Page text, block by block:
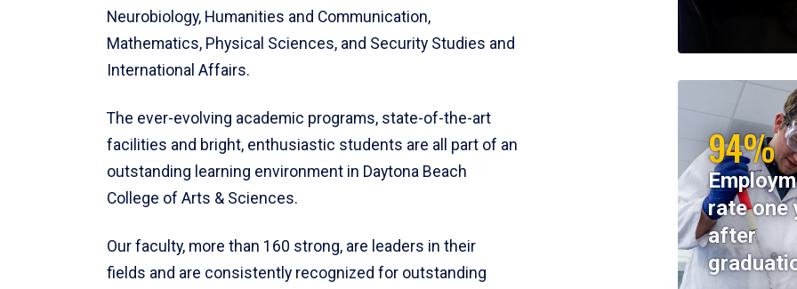
Neurobiology, Humanities and Communication,
Mathematics, Physical Sciences, and Security Studies and
International Affairs.
The ever-evolving academic programs, state-of-the-art
facilities and bright, enthusiastic students are all part of an
outstanding learning environment in Daytona Beach
College of Arts & Sciences.
Our faculty, more than 160 strong, are leaders in their
fields and are consistently recognized for outstanding
94%
rate one
after